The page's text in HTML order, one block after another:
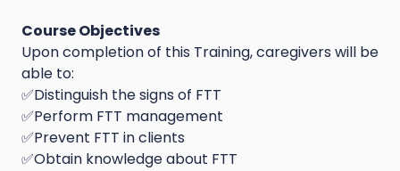
Course Objectives
Upon completion of this Training, caregivers will be
able to:
✅Distinguish the signs of FTT
✅Perform FTT management
✅Prevent FTT in clients
✅Obtain knowledge about FTT